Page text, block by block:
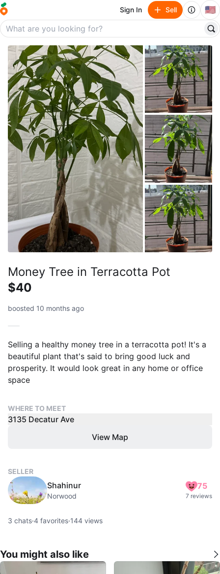
Sign In Sell 🇺🇸
Money Tree in Terracotta Pot
$40
boosted 10 months ago
Selling a healthy money tree in a terracotta pot! It's a
beautiful plant that's said to bring good luck and
prosperity. It would look great in any home or office
space
WHERE TO MEET
3135 Decatur Ave
View Map
SELLER
Shahinur
Norwood
75
7 reviews
3 chats·4 favorites·144 views
You might also like